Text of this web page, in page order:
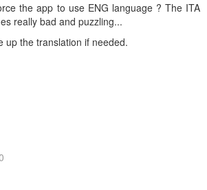
the app to use ENG language ? The ITA
really bad and puzzling...
up the translation if needed.